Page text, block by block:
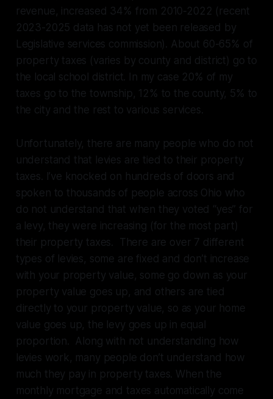
revenue, increased 34% from 2010-2022 (recent
2023-2025 data has not yet been released by
Legislative services commission). About 60-65% of
property taxes (varies by county and district) go to
the local school district. In my case 20% of my
taxes go to the township, 12% to the county, 5% to
the city and the rest to various services.
Unfortunately, there are many people who do not
understand that levies are tied to their property
taxes. I’ve knocked on hundreds of doors and
spoken to thousands of people across Ohio who
do not understand that when they voted “yes” for
a levy, they were increasing (for the most part)
their property taxes. There are over 7 different
types of levies, some are fixed and don’t increase
with your property value, some go down as your
property value goes up, and others are tied
directly to your property value, so as your home
value goes up, the levy goes up in equal
proportion. Along with not understanding how
levies work, many people don’t understand how
much they pay in property taxes. When the
monthly mortgage and taxes automatically come